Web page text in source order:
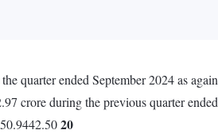
quarter ended September 2024 as
crore during the previous quarter
50.9442.5020